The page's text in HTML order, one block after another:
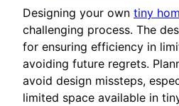
Designing your own tiny
challenging process. The
for ensuring efficiency in
avoiding future regrets.
avoid design missteps,
limited space available in